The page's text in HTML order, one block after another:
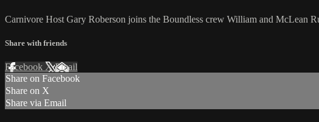
Carnivore Host Gary Roberson joins the Boundless crew William and McLean
Share with friends
Facebook XEmail
Share on Facebook
Share on X
Share via Email